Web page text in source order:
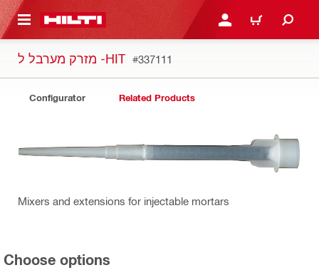
CONTENT LOGIN OR REGISTER
CART
מזרק מערבל ל -HIT #337111
Configurator Related Products
Mixers and extensions for injectable mortars
Choose options